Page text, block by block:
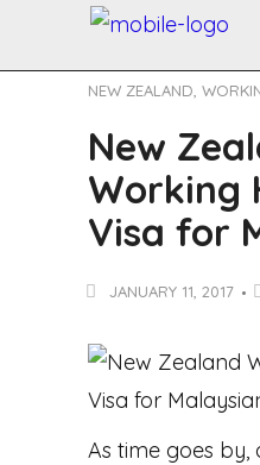
NEW ZEALAND
New
Working
Visa for
JANUARY 11, 2017
As time goes